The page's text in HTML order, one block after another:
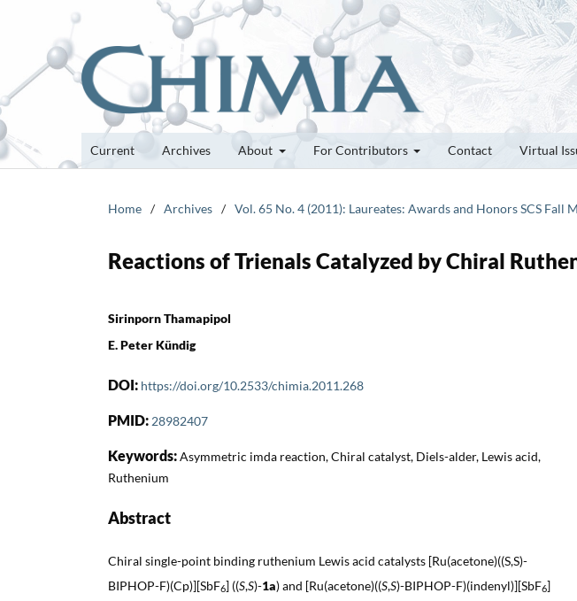
Current Archives About For Contributors Contact Virtual
Home / Archives / Vol. 65 No. 4 (2011): Laureates: Awards and Honors SCS Fall
Reactions of Trienals Catalyzed by Chiral
Sirinporn Thamapipol
E. Peter Kündig
DOI: https://doi.org/10.2533/chimia.2011.268
PMID: 28982407
Keywords:Asymmetric imda reaction, Chiral catalyst, Diels-alder, Lewis acid,
Ruthenium
Abstract
Chiral single-point binding ruthenium Lewis acid catalysts [Ru(acetone)((S,S)-
BIPHOP-F)(Cp)][SbF6] ((S,S)-1a) and [Ru(acetone)((S,S)-BIPHOP-F)(indenyl)][SbF6]